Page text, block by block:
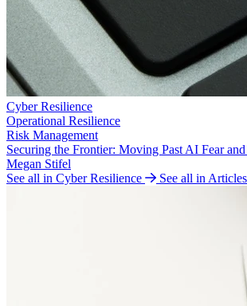
Cyber Resilience
Operational Resilience
Risk Management
Securing the Frontier: Moving Past AI Fear
Megan Stifel
See all in Cyber Resilience
See all in Articles